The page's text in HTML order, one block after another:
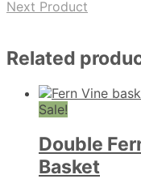
quantity
Next Product
Related
Sale!
Double
Basket